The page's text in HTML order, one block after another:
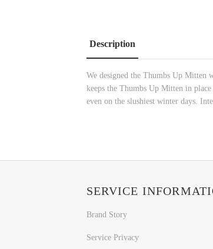
Description
We designed the Thumbs Up
keeps the Thumbs Up Mitten in
even on the slushiest winter days.
SERVICE
Brand Story
Service Privacy